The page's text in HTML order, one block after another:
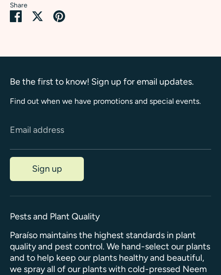
Share
Share SharePin
Be the first to know! Sign up for email updates.
Find out when we have promotions and special events.
Email address
Sign up
Pests and Plant Quality
Paraíso maintains the highest standards in plant
quality and pest control. We hand-select our plants
and to help keep our plants healthy and beautiful,
we spray all of our plants with cold-pressed Neem